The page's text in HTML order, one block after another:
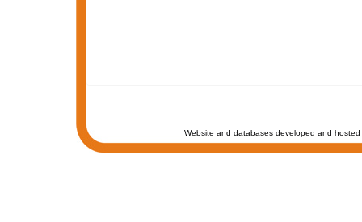
Website and databases developed and